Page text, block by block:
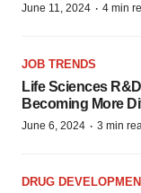
June 11, 2024 · 4 min
JOB TRENDS
Life Sciences
Becoming More
June 6, 2024 · 3 min
DRUG